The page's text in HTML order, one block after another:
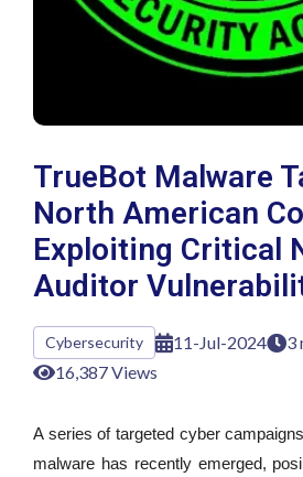
TrueBot Malware
North American
Exploiting Critical
Auditor
Cybersecurity 11-Jul-2024
3
16,387 Views
A series of targeted cyber
malware has recently emerged,